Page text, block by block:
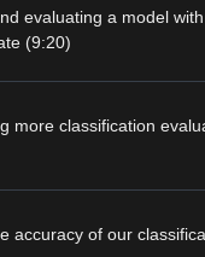
evaluating a model
(9:20)
more classification
accuracy of our